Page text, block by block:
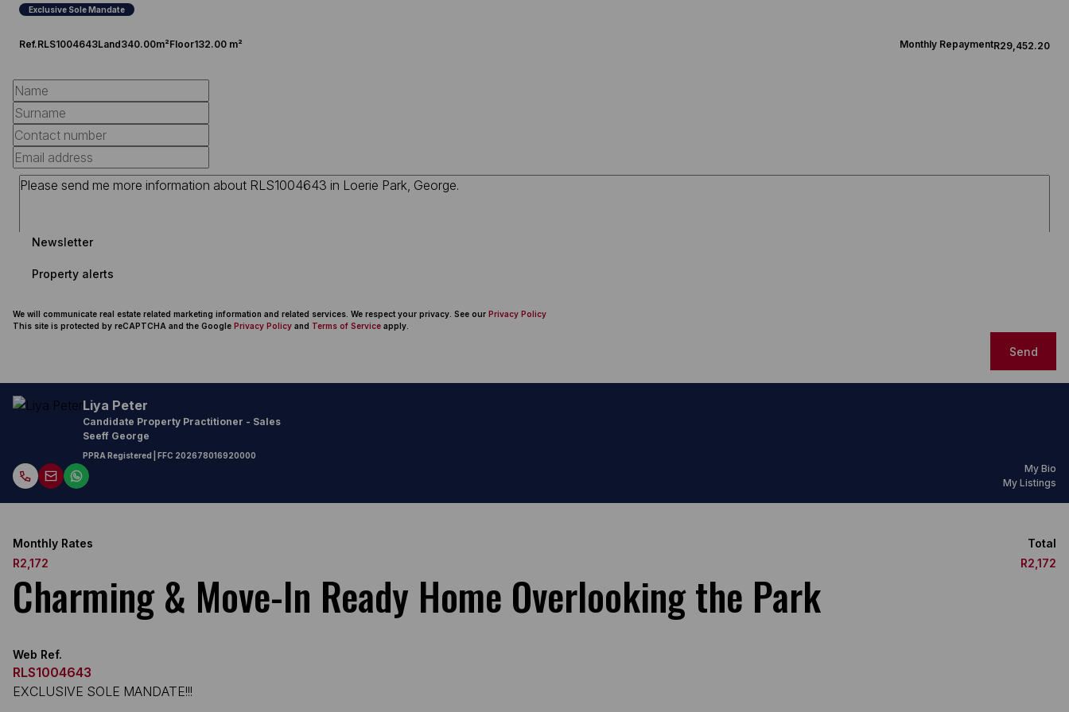
Exclusive Sole Mandate
Ref.RLS1004643Land340.00m²Floor132.00 m² Monthly RepaymentR29,452.20
Newsletter
Property alerts
We will communicate real estate related marketing information and related services. We respect your privacy. See our Privacy Policy
This site is protected by reCAPTCHA and the Google Privacy Policy and Terms of Service apply.
Send
Liya Peter
Candidate Property Practitioner - Sales
Seeff George
PPRA Registered | FFC 202678016920000
My Bio
My Listings
Monthly Rates
R2,172
Total
R2,172
Charming & Move-In Ready Home Overlooking the Park
Web Ref.
RLS1004643
EXCLUSIVE SOLE MANDATE!!!